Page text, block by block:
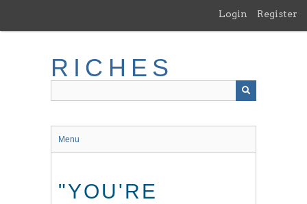
main
Login Register
RICHES
Menu
"YOU'RE